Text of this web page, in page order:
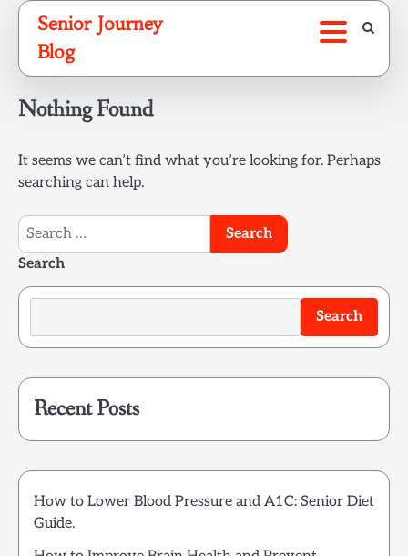
Skip
content
Senior Journey
Blog
Nothing Found
It seems we can’t find what you’re looking for. Perhaps
searching can help.
Search
for:
Search
Search
Recent Posts
How to Lower Blood Pressure and A1C: Senior Diet
Guide.